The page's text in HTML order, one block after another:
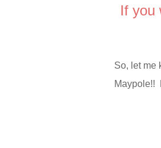
If you
So, let me
Maypole!!